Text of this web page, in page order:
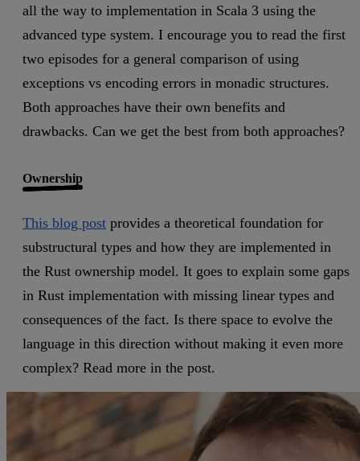
all the way to implementation in Scala 3 using the
advanced type system. I encourage you to read the first
two episodes for a general comparison of using
exceptions vs encoding errors in monadic structures.
Both approaches have their own benefits and
drawbacks. Can we get the best from both approaches?
Ownership
This blog post provides a theoretical foundation for
substructural types and how they are implemented in
the Rust ownership model. It goes to explain some gaps
in Rust implementation with missing linear types and
consequences of the fact. Is there space to evolve the
language in this direction without making it even more
complex? Read more in the post.